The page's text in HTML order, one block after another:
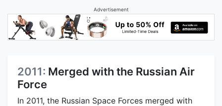
Advertisement
2011: Merged with the Russian Air
Force
In 2011, the Russian Space Forces merged with